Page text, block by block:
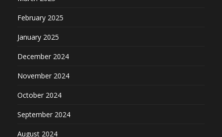
February 2025
January 2025
December 2024
November 2024
October 2024
September 2024
August 2024